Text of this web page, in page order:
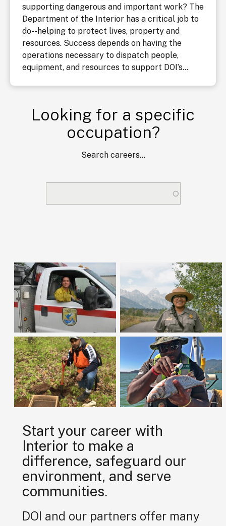
supporting dangerous and important work? The
Department of the Interior has a critical job to
do--helping to protect lives, property and
resources. Success depends on having the
operations necessary to dispatch people,
equipment, and resources to support DOI’s...
Looking for a specific
occupation?
Search careers...
Start your career with
Interior to make a
difference, safeguard our
environment, and serve
communities.
DOI and our partners offer many